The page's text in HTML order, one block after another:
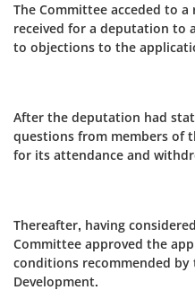
The Committee acceded to
received for a deputation to
to objections to the
After the deputation had
questions from members of
for its attendance and
Thereafter, having
Committee approved the
conditions recommended
Development.